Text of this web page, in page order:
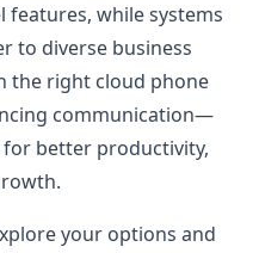
features, while systems
to diverse business
the right cloud phone
communication—
better productivity,
your options and